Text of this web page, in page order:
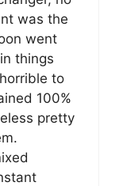
was the
went
things
to
100%
pretty